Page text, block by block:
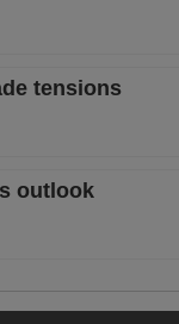
tensions
outlook